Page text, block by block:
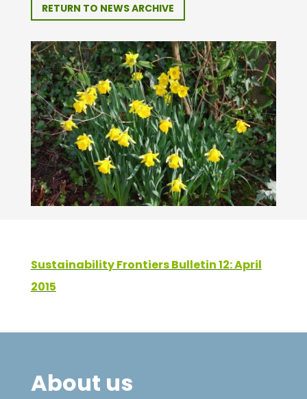
RETURN TO NEWS ARCHIVE
Sustainability Frontiers Bulletin 12: April
2015
About us